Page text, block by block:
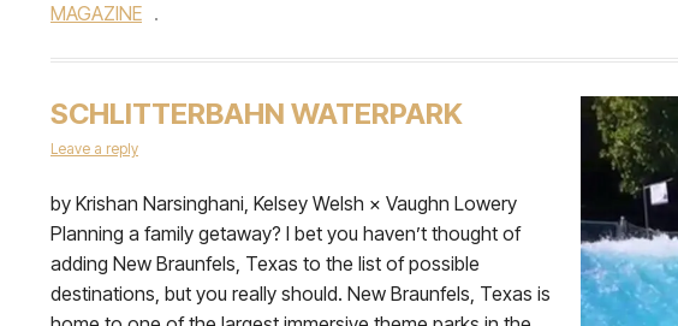
MAGAZINE .
SCHLITTERBAHN WATERPARK
Leave a reply
by Krishan Narsinghani, Kelsey Welsh × Vaughn Lowery
Planning a family getaway? I bet you haven’t thought of
adding New Braunfels, Texas to the list of possible
destinations, but you really should. New Braunfels, Texas is